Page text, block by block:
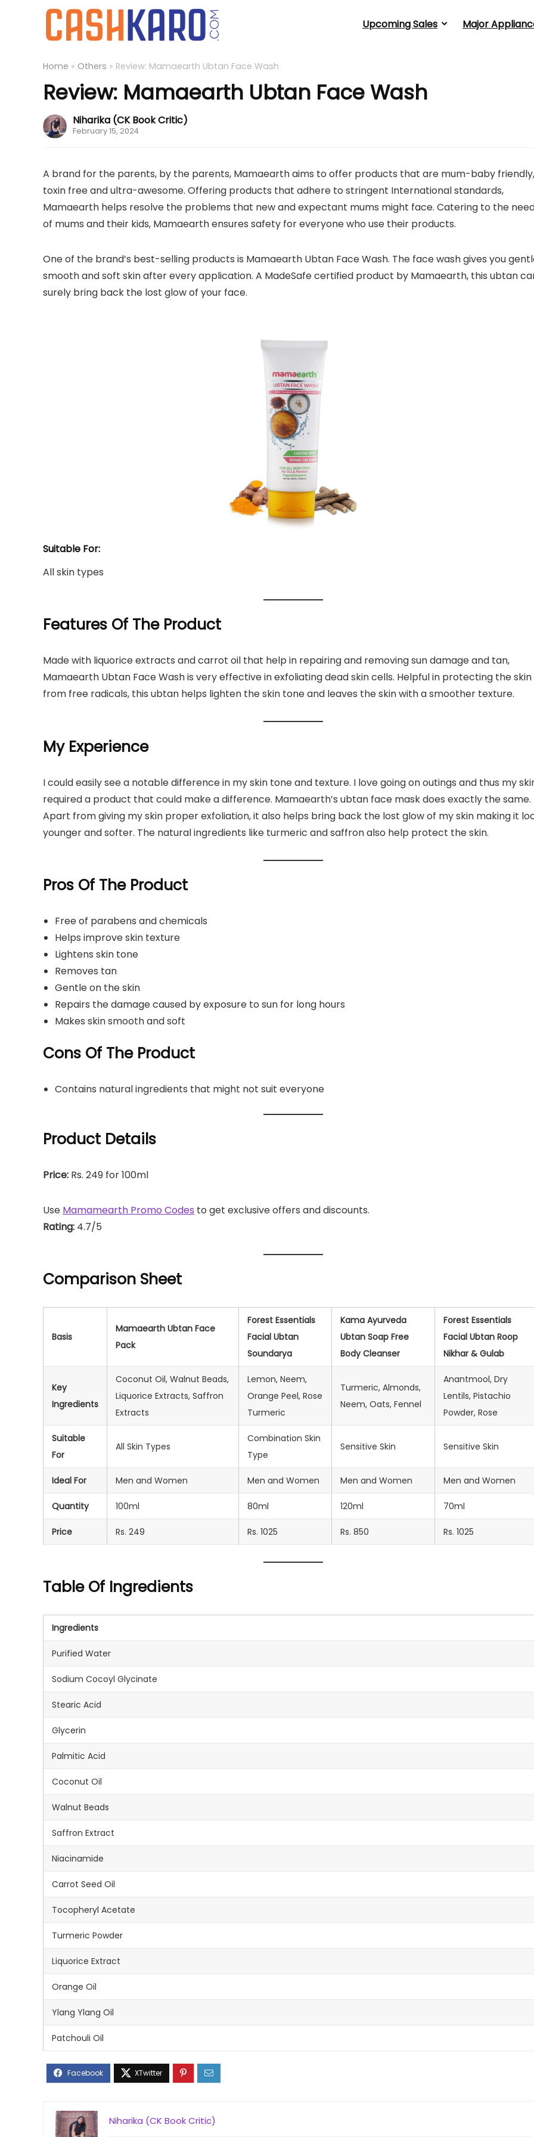
Upcoming Sales Major
Home » Others » Review: Mamaearth Ubtan Face Wash
Review: Mamaearth Ubtan Face Wash
Niharika (CK Book Critic)
February 15, 2024
A brand for the parents, by the parents, Mamaearth aims to offer products that are mum-baby friendly,
toxin free and ultra-awesome. Offering products that adhere to stringent International standards,
Mamaearth helps resolve the problems that new and expectant mums might face. Catering to the
of mums and their kids, Mamaearth ensures safety for everyone who use their products.
One of the brand’s best-selling products is Mamaearth Ubtan Face Wash. The face wash gives you
smooth and soft skin after every application. A MadeSafe certified product by Mamaearth, this ubtan
surely bring back the lost glow of your face.
Suitable For:
All skin types
Features Of The Product
Made with liquorice extracts and carrot oil that help in repairing and removing sun damage and tan,
Mamaearth Ubtan Face Wash is very effective in exfoliating dead skin cells. Helpful in protecting the skin
from free radicals, this ubtan helps lighten the skin tone and leaves the skin with a smoother texture.
My Experience
I could easily see a notable difference in my skin tone and texture. I love going on outings and thus my
required a product that could make a difference. Mamaearth’s ubtan face mask does exactly the same.
Apart from giving my skin proper exfoliation, it also helps bring back the lost glow of my skin making it
younger and softer. The natural ingredients like turmeric and saffron also help protect the skin.
Pros Of The Product
Free of parabens and chemicals
Helps improve skin texture
Lightens skin tone
Removes tan
Gentle on the skin
Repairs the damage caused by exposure to sun for long hours
Makes skin smooth and soft
Cons Of The Product
Contains natural ingredients that might not suit everyone
Product Details
Price: Rs. 249 for 100ml
Use Mamamearth Promo Codes to get exclusive offers and discounts.
Rating: 4.7/5
Comparison Sheet
Basis
Mamaearth Ubtan Face
Pack
Forest Essentials
Facial Ubtan
Soundarya
Kama Ayurveda
Ubtan Soap Free
Body Cleanser
Forest Essentials
Facial Ubtan Roop
Nikhar & Gulab
Key
Ingredients
Coconut Oil, Walnut Beads,
Liquorice Extracts, Saffron
Extracts
Lemon, Neem,
Orange Peel, Rose
Turmeric
Turmeric, Almonds,
Neem, Oats, Fennel
Anantmool, Dry
Lentils, Pistachio
Powder, Rose
Suitable
For
All Skin Types
Combination Skin
Type
Sensitive Skin Sensitive Skin
Ideal For Men and Women Men and Women Men and Women Men and Women
Quantity 100ml 80ml 120ml 70ml
Price Rs. 249 Rs. 1025 Rs. 850 Rs. 1025
Table Of Ingredients
Ingredients
Purified Water
Sodium Cocoyl Glycinate
Stearic Acid
Glycerin
Palmitic Acid
Coconut Oil
Walnut Beads
Saffron Extract
Niacinamide
Carrot Seed Oil
Tocopheryl Acetate
Turmeric Powder
Liquorice Extract
Orange Oil
Ylang Ylang Oil
Patchouli Oil
Niharika (CK Book Critic)